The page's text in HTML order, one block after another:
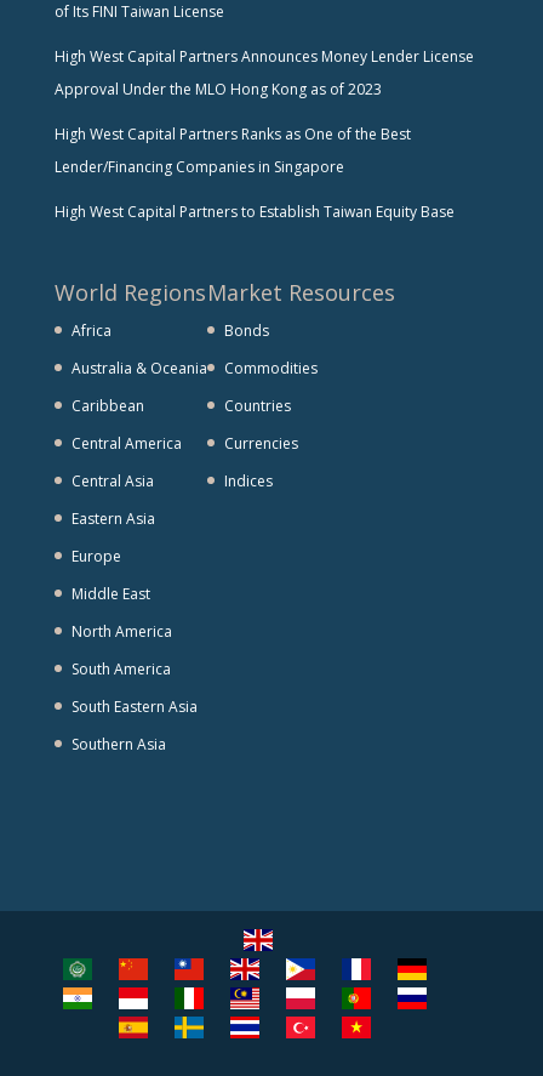
of Its FINI Taiwan License
High West Capital Partners Announces Money Lender License
Approval Under the MLO Hong Kong as of 2023
High West Capital Partners Ranks as One of the Best
Lender/Financing Companies in Singapore
High West Capital Partners to Establish Taiwan Equity Base
World Regions
Africa
Australia & Oceania
Caribbean
Central America
Central Asia
Eastern Asia
Europe
Middle East
North America
South America
South Eastern Asia
Southern Asia
Market Resources
Bonds
Commodities
Countries
Currencies
Indices